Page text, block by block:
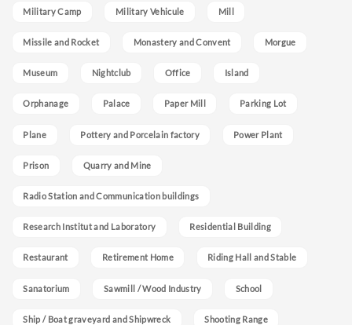
Military Camp Military Vehicule Mill
Missile and Rocket Monastery and Convent Morgue
Museum Nightclub Office Island
Orphanage Palace Paper Mill Parking Lot
Plane Pottery and Porcelain factory Power Plant
Prison Quarry and Mine
Radio Station and Communication buildings
Research Institut and Laboratory Residential Building
Restaurant Retirement Home Riding Hall and Stable
Sanatorium Sawmill / Wood Industry School
Ship / Boat graveyard and Shipwreck Shooting Range